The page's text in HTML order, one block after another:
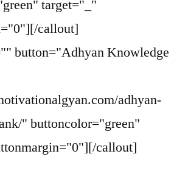
target="_"
callout]
button="Adhyan Knowledge
adhyan-
" buttoncolor="green"
callout]